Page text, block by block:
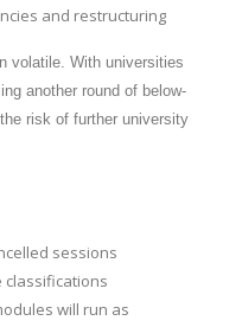
and restructuring
volatile. With universities
another round of below-
risk of further university
sessions
classifications
will run as